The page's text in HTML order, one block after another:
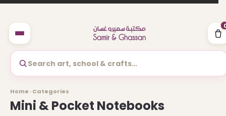
Search art, school & crafts…
Home · Categories
Mini & Pocket Notebooks
Abd al rahman khalifeh street Main door, between 7th and
8th circle، Zahran Street side door, Building number 314،
Amman